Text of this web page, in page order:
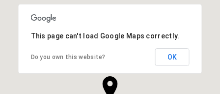
This page can't load Google Maps correctly.
Do you own this website? OK